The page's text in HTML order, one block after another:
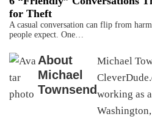
for Theft
A casual conversation can flip from
people expect. One…
About
Michael
Townsend
Michael
working as
Washington,